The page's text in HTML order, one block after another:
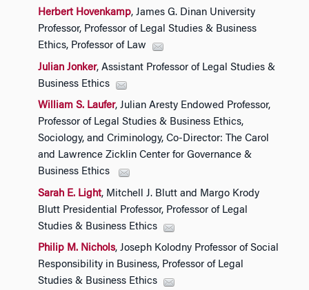
Herbert Hovenkamp, James G. Dinan University
Professor, Professor of Legal Studies & Business
Ethics, Professor of Law
Julian Jonker, Assistant Professor of Legal Studies &
Business Ethics
William S. Laufer, Julian Aresty Endowed Professor,
Professor of Legal Studies & Business Ethics,
Sociology, and Criminology, Co-Director: The Carol
and Lawrence Zicklin Center for Governance &
Business Ethics
Sarah E. Light, Mitchell J. Blutt and Margo Krody
Blutt Presidential Professor, Professor of Legal
Studies & Business Ethics
Philip M. Nichols, Joseph Kolodny Professor of Social
Responsibility in Business, Professor of Legal
Studies & Business Ethics